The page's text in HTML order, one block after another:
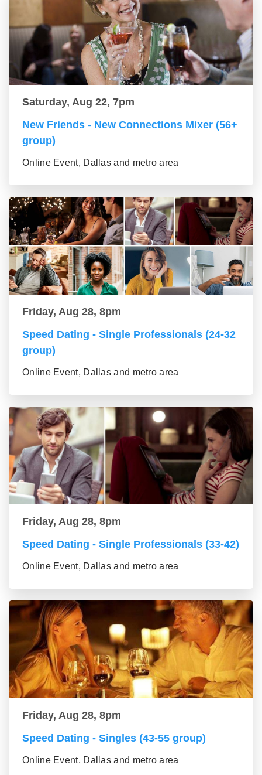
Saturday, Aug 22, 7pm
New Friends - New Connections Mixer (56+
group)
Online Event, Dallas and metro area
Friday, Aug 28, 8pm
Speed Dating - Single Professionals (24-32
group)
Online Event, Dallas and metro area
Friday, Aug 28, 8pm
Speed Dating - Single Professionals (33-42)
Online Event, Dallas and metro area
Friday, Aug 28, 8pm
Speed Dating - Singles (43-55 group)
Online Event, Dallas and metro area